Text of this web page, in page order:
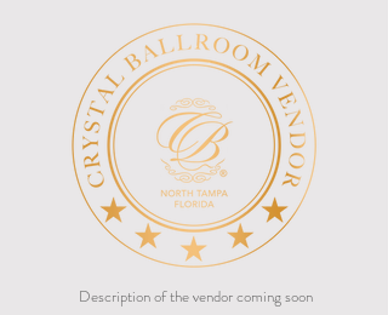
Description of the vendor coming soon